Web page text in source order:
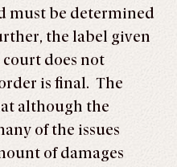
must be determined
the label given
does not
is final. The
although the
of the issues
of damages